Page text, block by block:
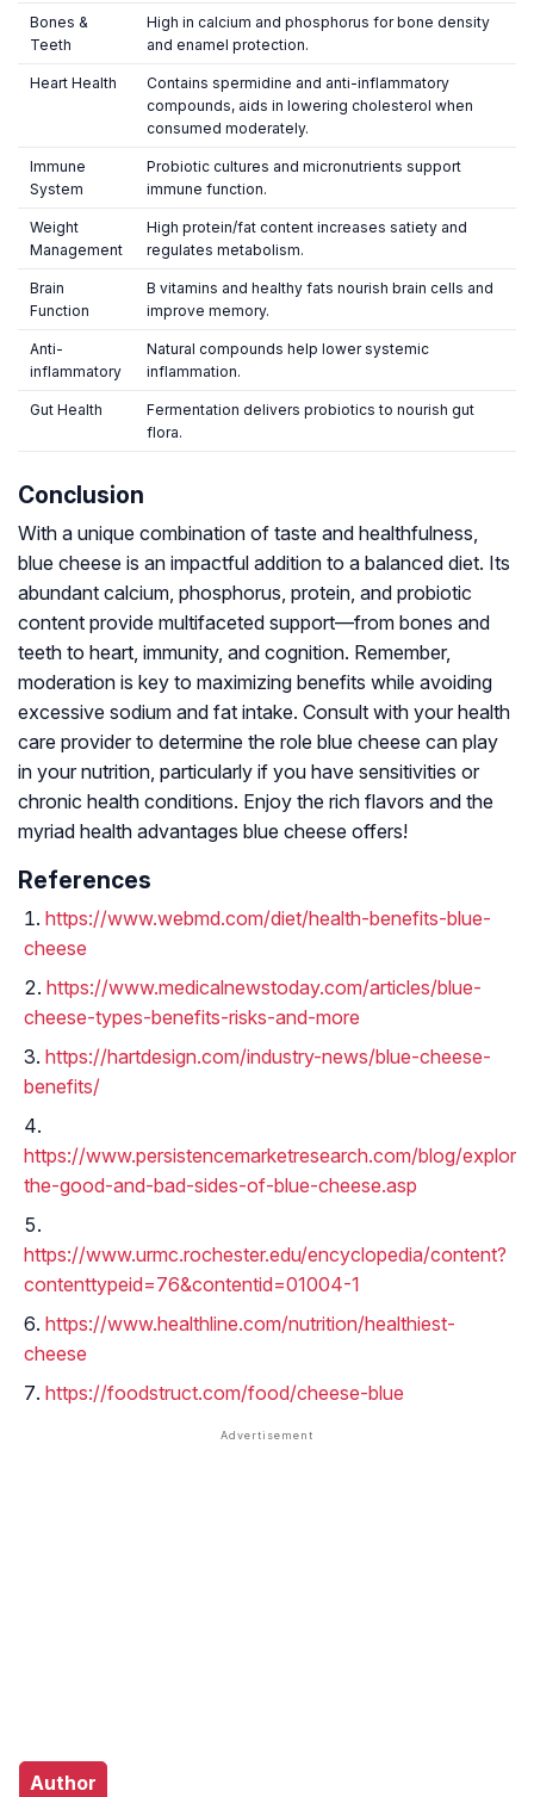
Bones &
Teeth
High in calcium and phosphorus for bone density
and enamel protection.
Heart Health
Contains spermidine and anti-inflammatory
compounds, aids in lowering cholesterol when
consumed moderately.
Immune
System
Probiotic cultures and micronutrients support
immune function.
Weight
Management
High protein/fat content increases satiety and
regulates metabolism.
Brain
Function
B vitamins and healthy fats nourish brain cells and
improve memory.
Anti-
inflammatory
Natural compounds help lower systemic
inflammation.
Gut Health
Fermentation delivers probiotics to nourish gut
flora.
Conclusion
With a unique combination of taste and healthfulness,
blue cheese is an impactful addition to a balanced diet. Its
abundant calcium, phosphorus, protein, and probiotic
content provide multifaceted support—from bones and
teeth to heart, immunity, and cognition. Remember,
moderation is key to maximizing benefits while avoiding
excessive sodium and fat intake. Consult with your health
care provider to determine the role blue cheese can play
in your nutrition, particularly if you have sensitivities or
chronic health conditions. Enjoy the rich flavors and the
myriad health advantages blue cheese offers!
References
https://www.webmd.com/diet/health-benefits-blue-
cheese
https://www.medicalnewstoday.com/articles/blue-
cheese-types-benefits-risks-and-more
https://hartdesign.com/industry-news/blue-cheese-
benefits/
https://www.persistencemarketresearch.com/blog/
the-good-and-bad-sides-of-blue-cheese.asp
https://www.urmc.rochester.edu/encyclopedia/content?
contenttypeid=76&contentid=01004-1
https://www.healthline.com/nutrition/healthiest-
cheese
https://foodstruct.com/food/cheese-blue
Author